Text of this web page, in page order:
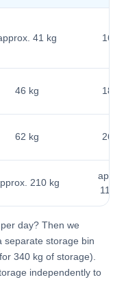
41 kg 16 kg
46 kg 18 kg
62 kg 26 kg
210 kg
110
day? Then we
separate storage bin
340 kg of storage).
independently to